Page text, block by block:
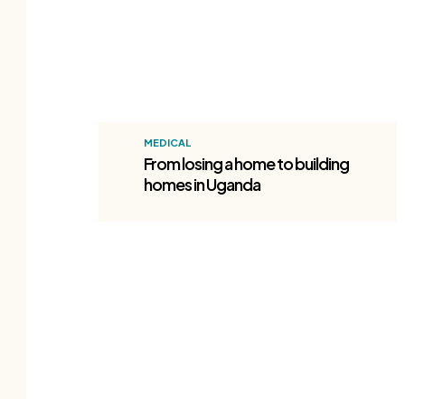
MEDICAL
From losing a home to building
homes in Uganda